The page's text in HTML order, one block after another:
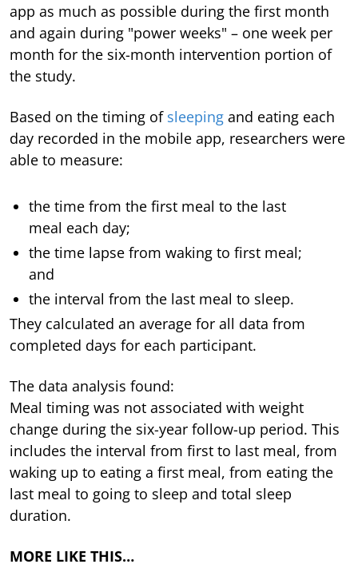
app as much as possible during the first month
and again during "power weeks" – one week per
month for the six-month intervention portion of
the study.
Based on the timing of sleeping and eating each
day recorded in the mobile app, researchers were
able to measure:
the time from the first meal to the last
meal each day;
the time lapse from waking to first meal;
and
the interval from the last meal to sleep.
They calculated an average for all data from
completed days for each participant.
The data analysis found:
Meal timing was not associated with weight
change during the six-year follow-up period. This
includes the interval from first to last meal, from
waking up to eating a first meal, from eating the
last meal to going to sleep and total sleep
duration.
MORE LIKE THIS…